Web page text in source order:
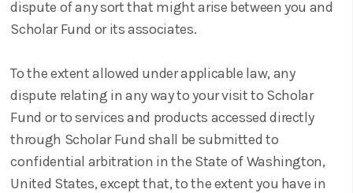
dispute of any sort that might arise between you and
Scholar Fund or its associates.
To the extent allowed under applicable law, any
dispute relating in any way to your visit to Scholar
Fund or to services and products accessed directly
through Scholar Fund shall be submitted to
confidential arbitration in the State of Washington,
United States, except that, to the extent you have in